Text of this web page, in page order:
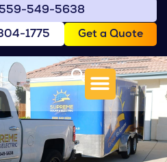
559-549-5638
1775 Get a Quote